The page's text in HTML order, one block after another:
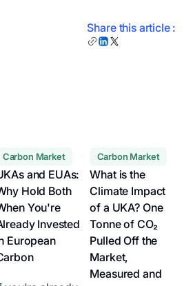
Share this article :
Carbon Market
and EUAs:
Hold Both
You're
Invested
European
Carbon Market
What is the
Climate Impact
of a UKA? One
Tonne of CO₂
Pulled Off the
Market,
Measured and